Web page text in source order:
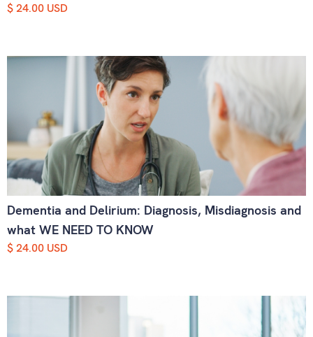
$ 24.00 USD
Dementia and Delirium: Diagnosis, Misdiagnosis and
what WE NEED TO KNOW
$ 24.00 USD